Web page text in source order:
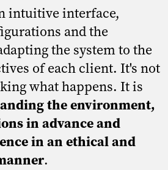
intuitive interface,
and the
the system to the
of each client. It's not
what happens. It is
the environment,
in advance and
in an ethical and
.